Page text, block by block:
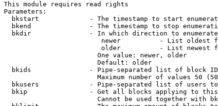
This module requires read rights
Parameters:
bkstart             - The timestamp to start
bkend               - The timestamp to stop
  bkdir               - In which direction to enumerate
newer          - List oldest
older          - List newest
                        One value: newer, older
                        Default: older
bkids               - Pipe-separated list of block
Maximum number of values 50
bkusers             - Pipe-separated list of users
bkip                - Get all blocks applying to
Cannot be used together with